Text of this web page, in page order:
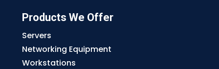
Products We Offer
Servers
Networking Equipment
Workstations